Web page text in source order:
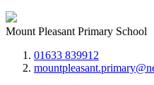
Mount Pleasant Primary School
01633 839912